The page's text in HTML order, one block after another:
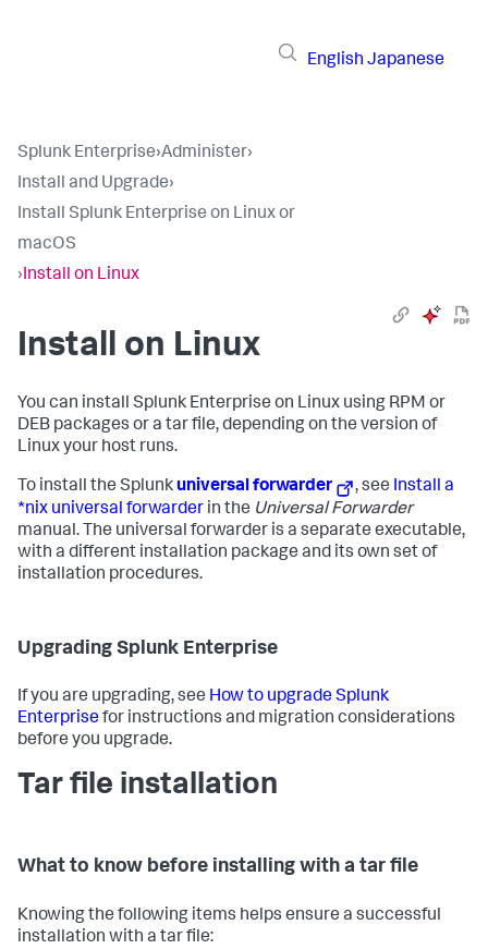
English Japanese
Splunk Enterprise›Administer›
Install and Upgrade›
Install Splunk Enterprise on Linux or
macOS
›Install on Linux
Install on Linux
You can install Splunk Enterprise on Linux using RPM or
DEB packages or a tar file, depending on the version of
Linux your host runs.
To install the Splunkuniversal forwarder , see Install a
*nix universal forwarder in the Universal Forwarder
manual. The universal forwarder is a separate executable,
with a different installation package and its own set of
installation procedures.
Upgrading Splunk Enterprise
If you are upgrading, see How to upgrade Splunk
Enterprisefor instructions and migration considerations
before you upgrade.
Tar file installation
What to know before installing with a tar file
Knowing the following items helps ensure a successful
installation with a tar file: